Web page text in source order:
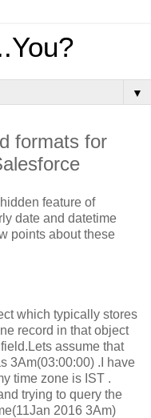
▼
formats for
feature of
date and datetime
points about these
which typically stores
record in that object
assume that
3Am(03:00:00) .I have
time zone is IST .
trying to query the
2016 3Am)